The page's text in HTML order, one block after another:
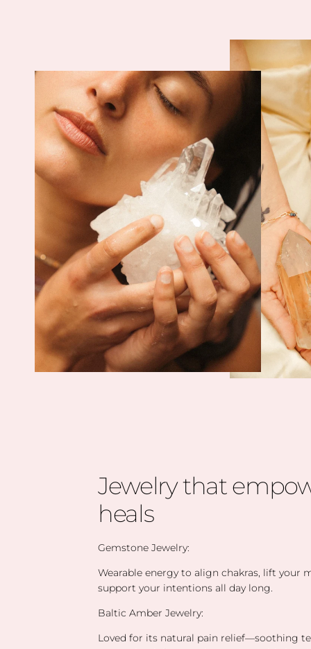
Jewelry that
heals
Gemstone Jewelry:
Wearable energy to align chakras, lift your
support your intentions all day long.
Baltic Amber Jewelry:
Loved for its natural pain relief—soothing